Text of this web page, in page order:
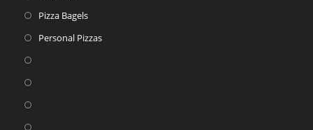
Pizza Bagels
Personal Pizzas